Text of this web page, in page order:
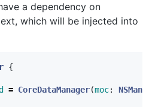
a dependency on
which will be injected into
{
= CoreDataManager(moc: